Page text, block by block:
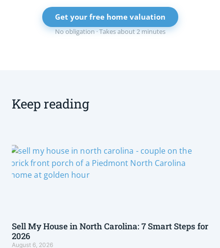
Get your free home valuation
No obligation · Takes about 2 minutes
Keep reading
Sell My House in North Carolina: 7 Smart Steps for
2026
August 6, 2026